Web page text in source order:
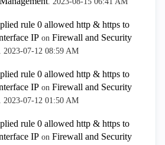
rule 0 allowed http & https to
IP on Firewall and Security
‎2023-07-12 08:59 AM
rule 0 allowed http & https to
IP on Firewall and Security
‎2023-07-12 01:50 AM
rule 0 allowed http & https to
IP on Firewall and Security